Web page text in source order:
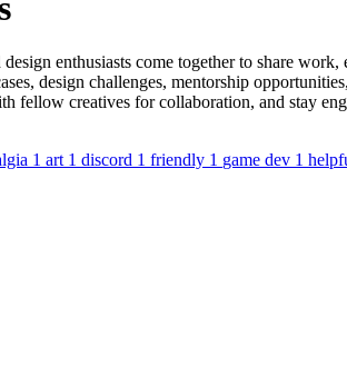
enthusiasts come together to share
design challenges, mentorship
fellow creatives for collaboration, and stay
1 art 1 discord 1 friendly 1 game dev 1